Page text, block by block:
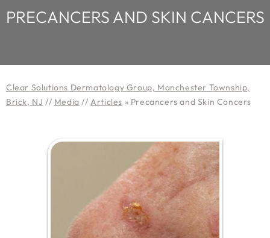
PRECANCERS AND SKIN CANCERS
Clear Solutions Dermatology Group, Manchester Township,
Brick, NJ // Media //Articles » Precancers and Skin Cancers